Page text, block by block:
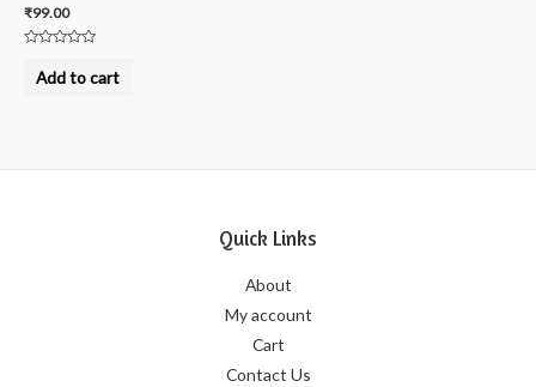
₹99.00
outAdd to cart
Quick Links
About
My account
Cart
Contact Us